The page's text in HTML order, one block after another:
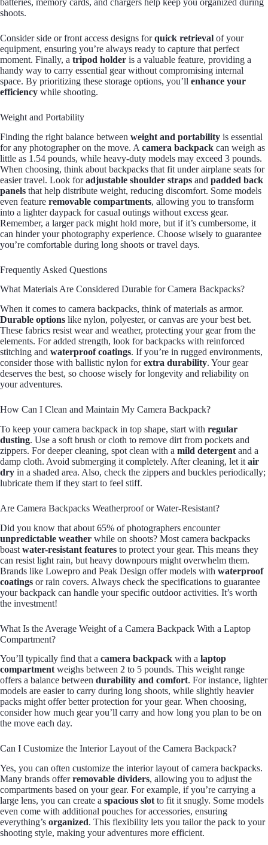
shoots.
Consider side or front access designs forquick retrieval of your
equipment, ensuring you’re always ready to capture that perfect
moment. Finally, a tripod holder is a valuable feature, providing a
handy way to carry essential gear without compromising internal
space. By prioritizing these storage options, you’ll enhance your
efficiency while shooting.
Weight and Portability
Finding the right balance between weight and portability is essential
for any photographer on the move. A camera backpack can weigh as
little as 1.54 pounds, while heavy-duty models may exceed 3 pounds.
When choosing, think about backpacks that fit under airplane seats for
easier travel. Look foradjustable shoulder straps and padded back
panels that help distribute weight, reducing discomfort. Some models
even feature removable compartments, allowing you to transform
into a lighter daypack for casual outings without excess gear.
Remember, a larger pack might hold more, but if it’s cumbersome, it
can hinder your photography experience. Choose wisely to guarantee
you’re comfortable during long shoots or travel days.
Frequently Asked Questions
What Materials Are Considered Durable for Camera Backpacks?
When it comes to camera backpacks, think of materials as armor.
Durable options like nylon, polyester, or canvas are your best bet.
These fabrics resist wear and weather, protecting your gear from the
elements. For added strength, look for backpacks with reinforced
stitching and waterproof coatings. If you’re in rugged environments,
consider those with ballistic nylon forextra durability. Your gear
deserves the best, so choose wisely for longevity and reliability on
your adventures.
How Can I Clean and Maintain My Camera Backpack?
To keep your camera backpack in top shape, start with regular
dusting. Use a soft brush or cloth to remove dirt from pockets and
zippers. For deeper cleaning, spot clean with a mild detergent and a
damp cloth. Avoid submerging it completely. After cleaning, let it air
dry in a shaded area. Also, check the zippers and buckles periodically;
lubricate them if they start to feel stiff.
Are Camera Backpacks Weatherproof or Water-Resistant?
Did you know that about 65% of photographers encounter
unpredictable weather while on shoots? Most camera backpacks
boast water-resistant features to protect your gear. This means they
can resist light rain, but heavy downpours might overwhelm them.
Brands like Lowepro and Peak Design offer models with waterproof
coatings or rain covers. Always check the specifications to guarantee
your backpack can handle your specific outdoor activities. It’s worth
the investment!
What Is the Average Weight of a Camera Backpack With a Laptop
Compartment?
You’ll typically find that a camera backpack with a laptop
compartmentweighs between 2 to 5 pounds. This weight range
offers a balance between durability and comfort. For instance, lighter
models are easier to carry during long shoots, while slightly heavier
packs might offer better protection for your gear. When choosing,
consider how much gear you’ll carry and how long you plan to be on
the move each day.
Can I Customize the Interior Layout of the Camera Backpack?
Yes, you can often customize the interior layout of camera backpacks.
Many brands offerremovable dividers, allowing you to adjust the
compartments based on your gear. For example, if you’re carrying a
large lens, you can create a spacious slot to fit it snugly. Some models
even come with additional pouches for accessories, ensuring
everything’s organized. This flexibility lets you tailor the pack to your
shooting style, making your adventures more efficient.